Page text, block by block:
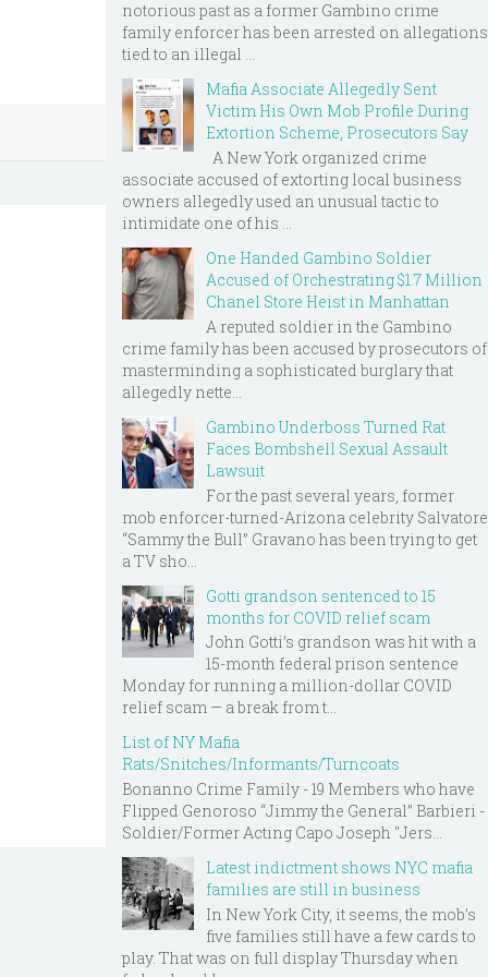
notorious past as a former Gambino crime
family enforcer has been arrested on allegations
tied to an illegal ...
Mafia Associate Allegedly Sent
Victim His Own Mob Profile During
Extortion Scheme, Prosecutors Say
A New York organized crime
associate accused of extorting local business
owners allegedly used an unusual tactic to
intimidate one of his ...
One Handed Gambino Soldier
Accused of Orchestrating $1.7 Million
Chanel Store Heist in Manhattan
A reputed soldier in the Gambino
crime family has been accused by prosecutors of
masterminding a sophisticated burglary that
allegedly nette...
Gambino Underboss Turned Rat
Faces Bombshell Sexual Assault
Lawsuit
For the past several years, former
mob enforcer-turned-Arizona celebrity Salvatore
“Sammy the Bull” Gravano has been trying to get
a TV sho...
Gotti grandson sentenced to 15
months for COVID relief scam
John Gotti’s grandson was hit with a
15-month federal prison sentence
Monday for running a million-dollar COVID
relief scam — a break from t...
List of NY Mafia
Rats/Snitches/Informants/Turncoats
Bonanno Crime Family - 19 Members who have
Flipped Genoroso “Jimmy the General” Barbieri -
Soldier/Former Acting Capo Joseph "Jers...
Latest indictment shows NYC mafia
families are still in business
In New York City, it seems, the mob’s
five families still have a few cards to
play. That was on full display Thursday when